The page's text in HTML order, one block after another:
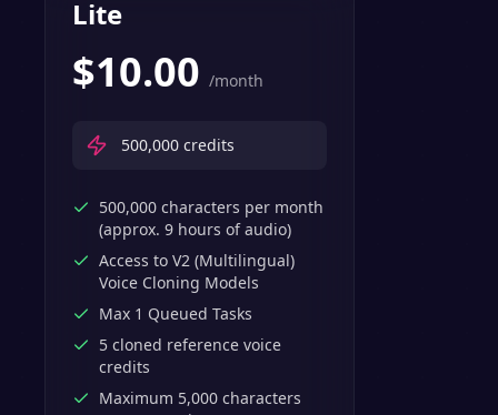
Lite
$10.00 /month
500,000 credits
500,000 characters per month
(approx. 9 hours of audio)
Access to V2 (Multilingual)
Voice Cloning Models
Max 1 Queued Tasks
5 cloned reference voice
credits
Maximum 5,000 characters